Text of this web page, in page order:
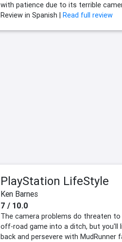
with patience due to its terrible
Review in Spanish | Read full review
PlayStation LifeStyle
Ken Barnes
7 / 10.0
The camera problems do threaten
off-road game into a ditch, but you'll
back and persevere with MudRunner